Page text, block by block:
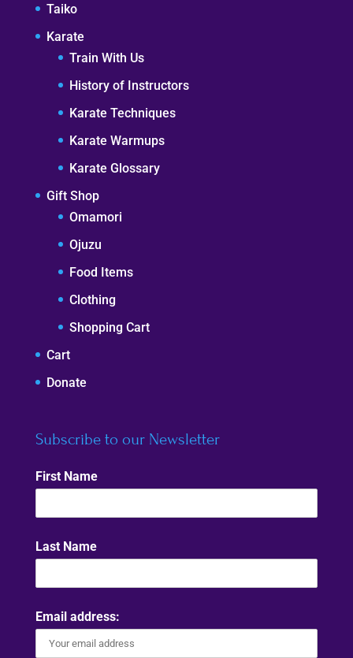
Taiko
Karate
Train With Us
History of Instructors
Karate Techniques
Karate Warmups
Karate Glossary
Gift Shop
Omamori
Ojuzu
Food Items
Clothing
Shopping Cart
Cart
Donate
Subscribe to our Newsletter
First Name
Last Name
Email address: